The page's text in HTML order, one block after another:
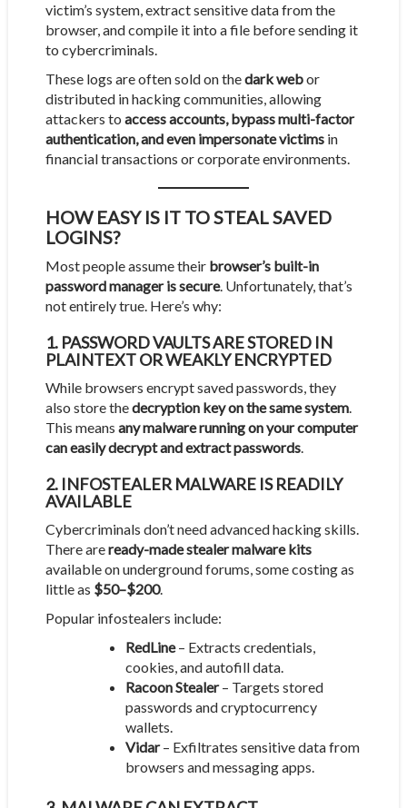
victim’s system, extract sensitive data from the
browser, and compile it into a file before sending it
to cybercriminals.
These logs are often sold on thedark webor
distributed in hacking communities, allowing
attackers to access accounts, bypass multi-factor
authentication, and even impersonate victimsin
financial transactions or corporate environments.
HOW EASY IS IT TO STEAL SAVED
LOGINS?
Most people assume their browser’s built-in
password manager is secure. Unfortunately, that’s
not entirely true. Here’s why:
1. PASSWORD VAULTS ARE STORED IN
PLAINTEXT OR WEAKLY ENCRYPTED
While browsers encrypt saved passwords, they
also store thedecryption key on the same system.
This means any malware running on your computer
can easily decrypt and extract passwords.
2. INFOSTEALER MALWARE IS READILY
AVAILABLE
Cybercriminals don’t need advanced hacking skills.
There areready-made stealer malware kits
available on underground forums, some costing as
little as $50–$200.
Popular infostealers include:
RedLine– Extracts credentials,
cookies, and autofill data.
Racoon Stealer– Targets stored
passwords and cryptocurrency
wallets.
Vidar– Exfiltrates sensitive data from
browsers and messaging apps.